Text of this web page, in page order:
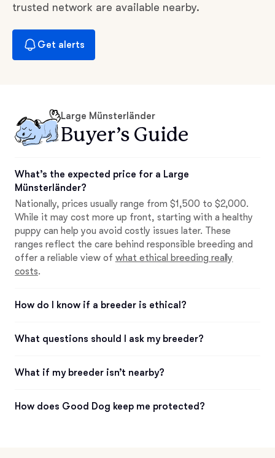
trusted network are available nearby.
Get alerts
Large Münsterländer
Buyer’s Guide
What’s the expected price for a Large
Münsterländer?
Nationally, prices usually range from $1,500 to $2,000.
While it may cost more up front, starting with a healthy
puppy can help you avoid costly issues later. These
ranges reflect the care behind responsible breeding and
offer a reliable view of what ethical breeding really
costs.
How do I know if a breeder is ethical?
What questions should I ask my breeder?
What if my breeder isn’t nearby?
How does Good Dog keep me protected?